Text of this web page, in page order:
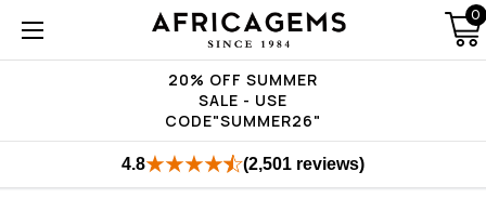
20% OFF SUMMER
SALE - USE
CODE"SUMMER26"
0
4.8 (2,501 reviews)